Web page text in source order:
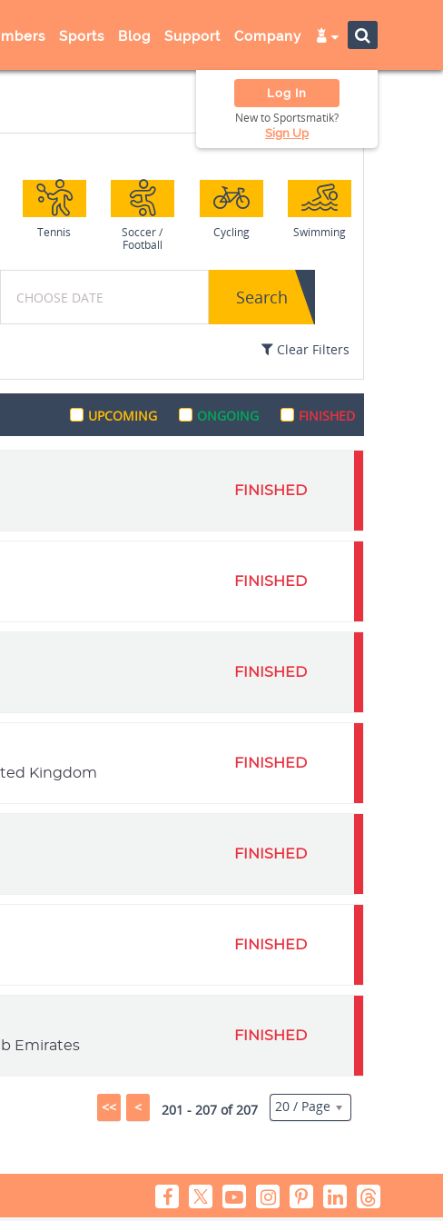
Sports Blog Support Company
Log In
New to Sportsmatik?
Sign Up
Tennis
Soccer /
Football
Cycling Swimming
Search
Clear Filters
UPCOMING ONGOING FINISHED
FINISHED
FINISHED
FINISHED
Kingdom
FINISHED
FINISHED
FINISHED
Emirates
FINISHED
<< < 201 - 207 of 207 20 / Page